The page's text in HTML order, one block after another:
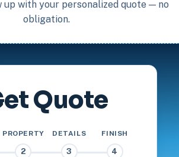
with your personalized quote — no
obligation.
Quote
PROPERTY
2
DETAILS
3
FINISH
4